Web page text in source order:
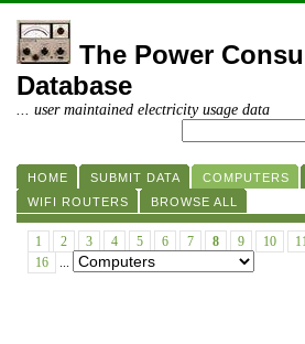
The Power
Database
... user maintained electricity usage data
HOME SUBMIT DATA COMPUTERS
WIFI ROUTERS
BROWSE ALL
1 2 3 4 5 6 7 8 9 10
16
...